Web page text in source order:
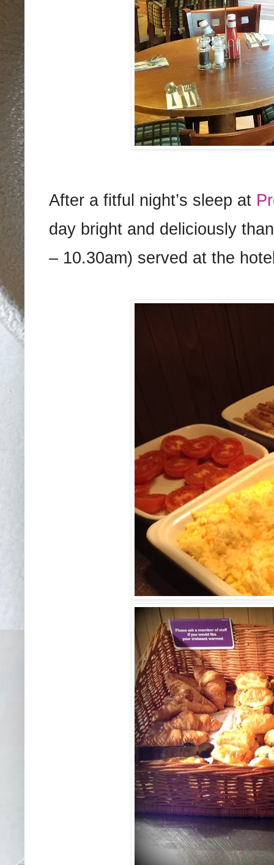
After a fitful night’s sleep at
day bright and deliciously
– 10.30am) served at the